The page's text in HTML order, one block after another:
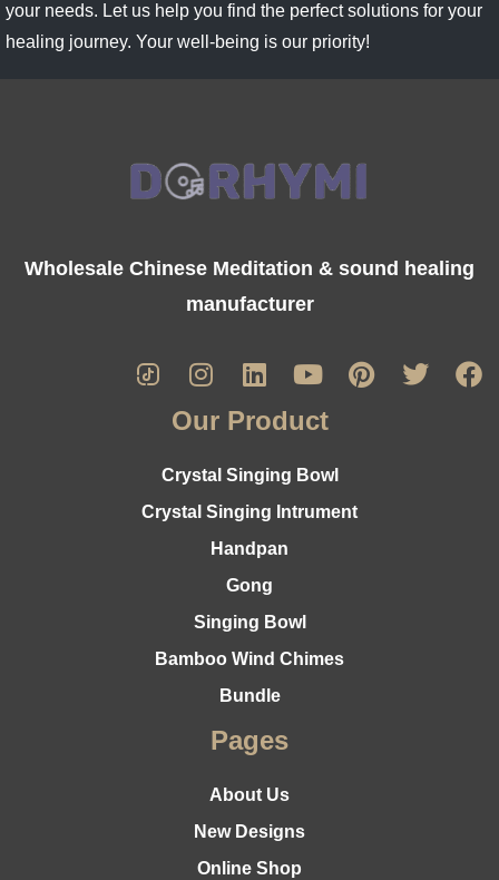
your needs. Let us help you find the perfect solutions for your
healing journey. Your well-being is our priority!
Wholesale Chinese Meditation & sound healing
manufacturer
Our Product
Crystal Singing Bowl
Crystal Singing Intrument
Handpan
Gong
Singing Bowl
Bamboo Wind Chimes
Bundle
Pages
About Us
New Designs
Online Shop